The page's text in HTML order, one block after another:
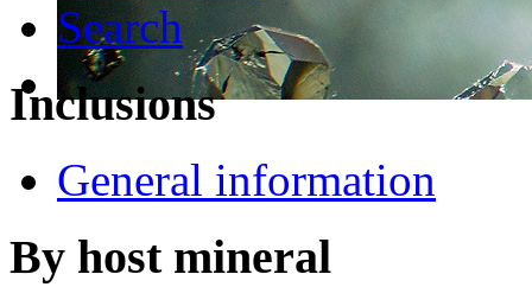
Search
Inclusions
General information
By host mineral